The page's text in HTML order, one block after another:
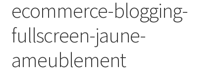
ecommerce-blogging-
fullscreen-jaune-
ameublement